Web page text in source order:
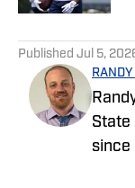
Published Jul 5,
RANDY
State
since